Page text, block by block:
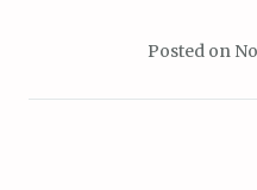
Posted on